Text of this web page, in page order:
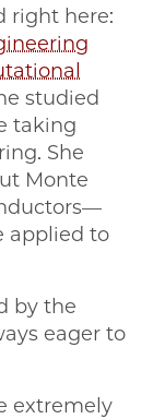
right here:
studied
taking
She
Monte
applied to
by the
eager to
extremely